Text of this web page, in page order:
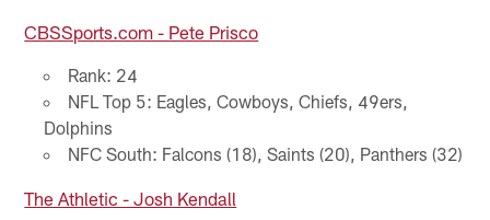
CBSSports.com - Pete Prisco
Rank: 24
NFL Top 5: Eagles, Cowboys, Chiefs, 49ers,
Dolphins
NFC South: Falcons (18), Saints (20), Panthers (32)
The Athletic - Josh Kendall